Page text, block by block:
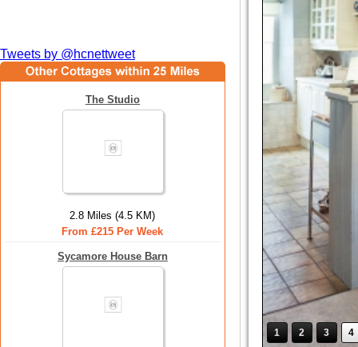
Tweets by @hcnettweet
The Studio
2.8 Miles (4.5 KM)
From £215 Per Week
Sycamore House Barn
1 2 3 4